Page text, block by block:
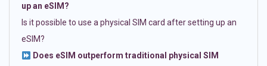
up an eSIM?
Is it possible to use a physical SIM card after setting up an
eSIM?
Does eSIM outperform traditional physical SIM